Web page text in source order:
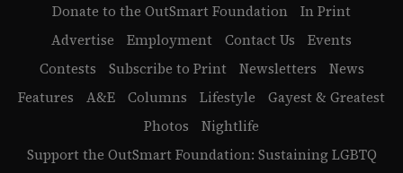
Donate to the OutSmart Foundation
In Print
Advertise
Employment Contact Us
Events
Contests
Subscribe to Print Newsletters
News
Features
A&E Columns Lifestyle
Gayest & Greatest
Photos
Nightlife
Support the OutSmart Foundation: Sustaining LGBTQ